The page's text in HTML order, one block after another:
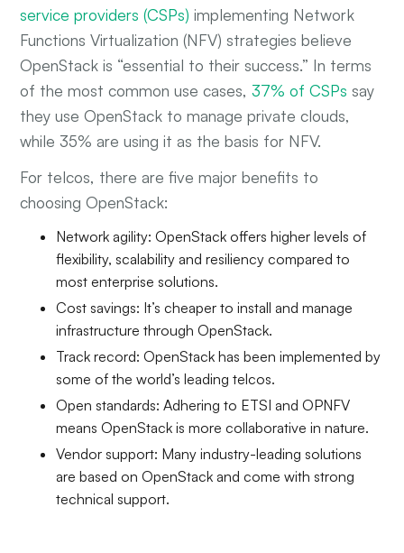
service providers (CSPs) implementing Network
Functions Virtualization (NFV) strategies believe
OpenStack is “essential to their success.” In terms
of the most common use cases,37% of CSPs say
they use OpenStack to manage private clouds,
while 35% are using it as the basis for NFV.
For telcos, there are five major benefits to
choosing OpenStack:
Network agility: OpenStack offers higher levels of
flexibility, scalability and resiliency compared to
most enterprise solutions.
Cost savings: It’s cheaper to install and manage
infrastructure through OpenStack.
Track record: OpenStack has been implemented by
some of the world’s leading telcos.
Open standards: Adhering to ETSI and OPNFV
means OpenStack is more collaborative in nature.
Vendor support: Many industry-leading solutions
are based on OpenStack and come with strong
technical support.